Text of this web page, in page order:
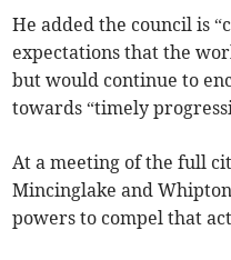
He added the council is
expectations that the
but would continue to
towards “timely
At a meeting of the full
Mincinglake and
powers to compel that